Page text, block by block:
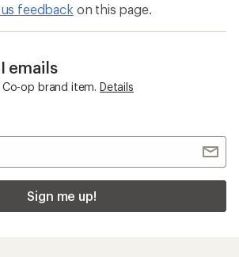
feedback on this page.
emails
Co-op brand item. Details
Sign me up!